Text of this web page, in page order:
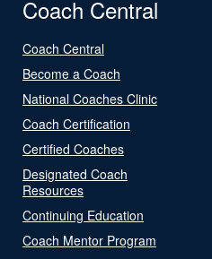
Coach Central
Coach Central
Become a Coach
National Coaches Clinic
Coach Certification
Certified Coaches
Designated Coach
Resources
Continuing Education
Coach Mentor Program